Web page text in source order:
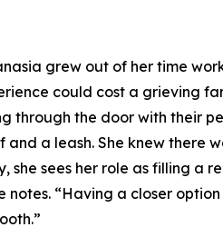
grew out of her time
could cost a grieving
through the door with their
a leash. She knew there
sees her role as filling a
“Having a closer